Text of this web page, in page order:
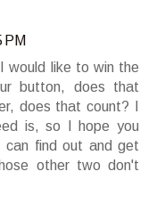
PM
would like to win the
button, does that
does that count? I
is, so I hope you
can find out and get
other two don't